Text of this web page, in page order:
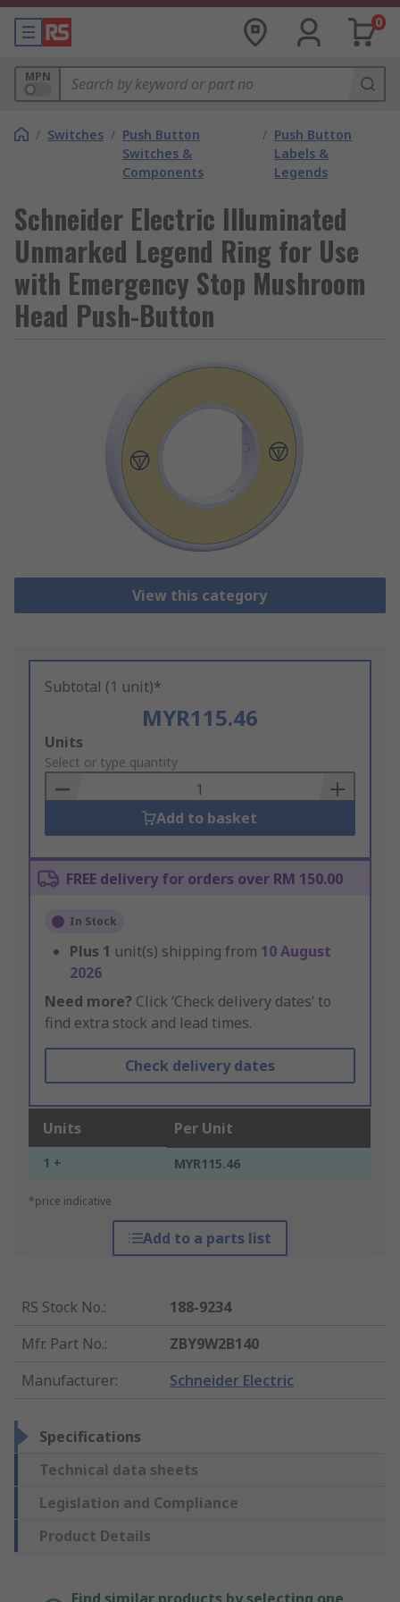
0
MPN
/ Switches / Push Button
Switches &
Components
/ Push Button
Labels &
Legends
Schneider Electric Illuminated
Unmarked Legend Ring for Use
with Emergency Stop Mushroom
Head Push-Button
View this category
Subtotal (1 unit)*
MYR115.46
Add
to
Basket
Units
Select or type quantity
Add to basket
FREE delivery for orders over RM 150.00
In Stock
Plus 1 unit(s) shipping from 10 August
2026
Need more? Click ‘Check delivery dates’ to
find extra stock and lead times.
Check delivery dates
Units Per Unit
1 + MYR115.46
*price indicative
Add to a parts list
RS Stock No.:
188-9234
Mfr. Part No.:
ZBY9W2B140
Manufacturer: Schneider Electric
Specifications
Technical data sheets
Legislation and Compliance
Product Details